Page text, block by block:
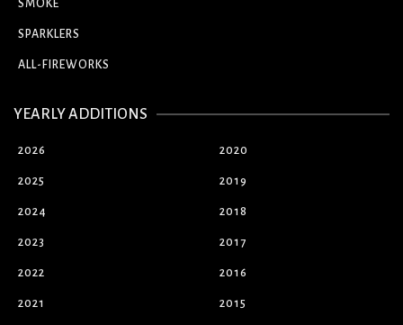
SMOKE
SPARKLERS
ALL-FIREWORKS
YEARLY ADDITIONS
2026
2025
2024
2023
2022
2021
2020
2019
2018
2017
2016
2015